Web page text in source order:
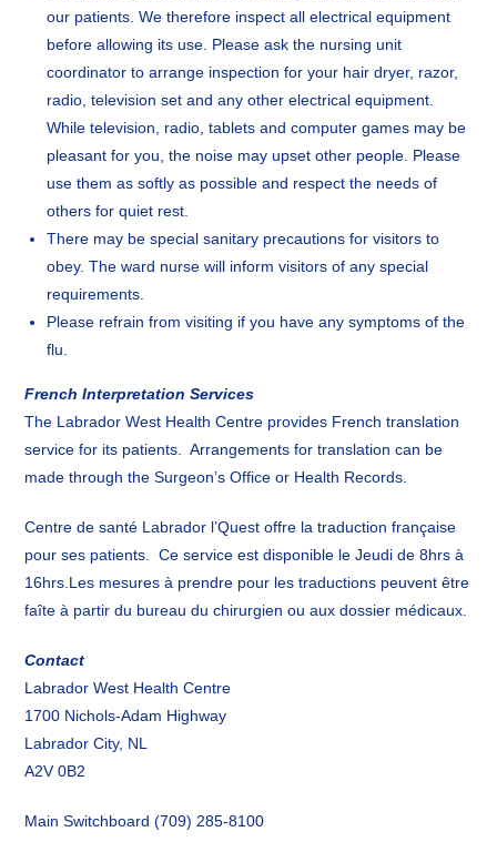
our patients. We therefore inspect all electrical equipment
before allowing its use. Please ask the nursing unit
coordinator to arrange inspection for your hair dryer, razor,
radio, television set and any other electrical equipment.
While television, radio, tablets and computer games may be
pleasant for you, the noise may upset other people. Please
use them as softly as possible and respect the needs of
others for quiet rest.
There may be special sanitary precautions for visitors to
obey. The ward nurse will inform visitors of any special
requirements.
Please refrain from visiting if you have any symptoms of the
flu.
French Interpretation Services
The Labrador West Health Centre provides French translation
service for its patients. Arrangements for translation can be
made through the Surgeon’s Office or Health Records.
Centre de santé Labrador l’Quest offre la traduction française
pour ses patients. Ce service est disponible le Jeudi de 8hrs à
16hrs.Les mesures à prendre pour les traductions peuvent être
faîte à partir du bureau du chirurgien ou aux dossier médicaux.
Contact
Labrador West Health Centre
1700 Nichols-Adam Highway
Labrador City, NL
A2V 0B2
Main Switchboard (709) 285-8100